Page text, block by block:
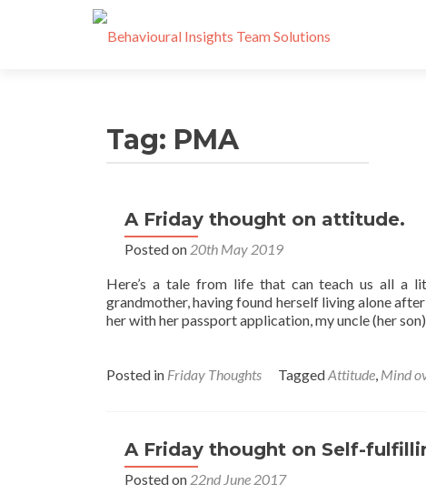
Tag: PMA
A Friday thought on attitude.
Posted on 20th May 2019
Here’s a tale from life that can teach us all
grandmother, having found herself living alone
her with her passport application, my uncle (her
Posted in Friday Thoughts TaggedAttitude, Mind
A Friday thought on Self-
Posted on 22nd June 2017